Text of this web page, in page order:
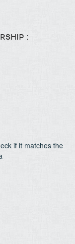
:
if it matches the